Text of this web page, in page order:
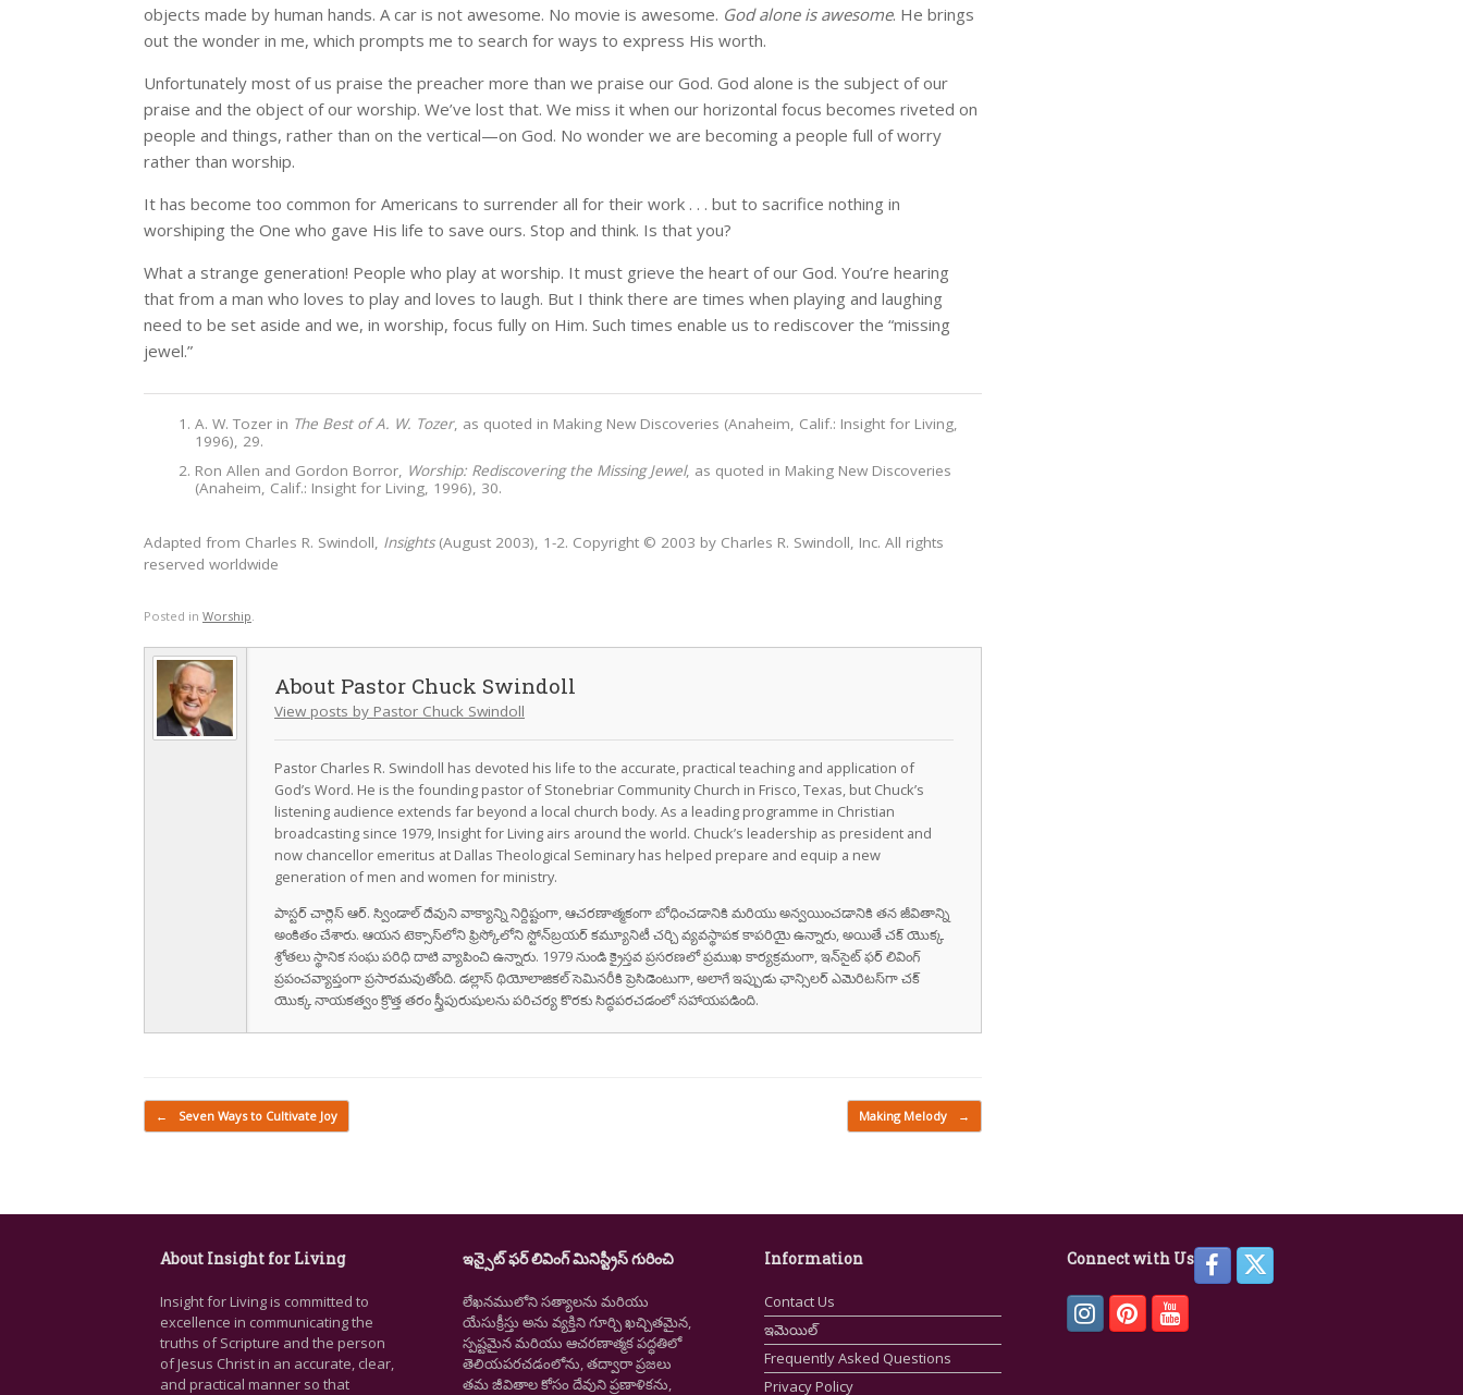
objects made by human hands. A car is not awesome. No movie is awesome. God alone is awesome. He brings
out the wonder in me, which prompts me to search for ways to express His worth.
Unfortunately most of us praise the preacher more than we praise our God. God alone is the subject of our
praise and the object of our worship. We’ve lost that. We miss it when our horizontal focus becomes riveted on
people and things, rather than on the vertical—on God. No wonder we are becoming a people full of worry
rather than worship.
It has become too common for Americans to surrender all for their work . . . but to sacrifice nothing in
worshiping the One who gave His life to save ours. Stop and think. Is that you?
What a strange generation! People who play at worship. It must grieve the heart of our God. You’re hearing
that from a man who loves to play and loves to laugh. But I think there are times when playing and laughing
need to be set aside and we, in worship, focus fully on Him. Such times enable us to rediscover the “missing
jewel.”
A. W. Tozer in The Best of A. W. Tozer, as quoted in Making New Discoveries (Anaheim, Calif.: Insight for Living,
1996), 29.
Ron Allen and Gordon Borror, Worship: Rediscovering the Missing Jewel, as quoted in Making New Discoveries
(Anaheim, Calif.: Insight for Living, 1996), 30.
Adapted from Charles R. Swindoll, Insights(August 2003), 1-2. Copyright © 2003 by Charles R. Swindoll, Inc. All rights
reserved worldwide
Posted in Worship.
Pastor Chuck Swindoll
View posts by Pastor Chuck Swindoll
Pastor Charles R. Swindoll has devoted his life to the accurate, practical teaching and application of
God’s Word. He is the founding pastor of Stonebriar Community Church in Frisco, Texas, but Chuck’s
listening audience extends far beyond a local church body. As a leading programme in Christian
broadcasting since 1979, Insight for Living airs around the world. Chuck’s leadership as president and
now chancellor emeritus at Dallas Theological Seminary has helped prepare and equip a new
generation of men and women for ministry.
పాస్టర్ చార్లెస్ ఆర్. స్విండాల్ దేవుని వాక్యాన్ని నిర్దిష్టంగా, ఆచరణాత్మకంగా బోధించడానికి మరియు అన్వయించడానికి తన జీవితాన్ని
అంకితం చేశారు. ఆయన టెక్సాస్‌లోని ఫ్రిస్కోలోని స్టోన్‌బ్రయర్ కమ్యూనిటీ చర్చి వ్యవస్థాపక కాపరియై ఉన్నారు, అయితే చక్ యొక్క
శ్రోతలు స్థానిక సంఘ పరిధి దాటి వ్యాపించి ఉన్నారు. 1979 నుండి క్రైస్తవ ప్రసరణలో ప్రముఖ కార్యక్రమంగా, ఇన్‌సైట్ ఫర్ లివింగ్
ప్రపంచవ్యాప్తంగా ప్రసారమవుతోంది. డల్లాస్ థియోలాజికల్ సెమినరీకి ప్రెసిడెంటుగా, అలాగే ఇప్పుడు ఛాన్సిలర్ ఎమెరిటస్‌గా చక్
యొక్క నాయకత్వం క్రొత్త తరం స్త్రీపురుషులను పరిచర్య కొరకు సిద్ధపరచడంలో సహాయపడింది.
Post navigation
← Seven Ways to Cultivate Joy Making Melody →
About Insight for Living
Insight for Living is committed to
excellence in communicating the
truths of Scripture and the person
of Jesus Christ in an accurate, clear,
and practical manner so that
ఇన్సైట్ ఫర్ లివింగ్ మినిస్ట్రీస్ గురించి
లేఖనములోని సత్యాలను మరియు
యేసుక్రీస్తు అను వ్యక్తిని గూర్చి ఖచ్చితమైన,
స్పష్టమైన మరియు ఆచరణాత్మక పద్ధతిలో
తెలియపరచడంలోను, తద్వారా ప్రజలు
తమ జీవితాల కోసం దేవుని ప్రణాళికను,
Information
Contact Us
ఇమెయిల్
Frequently Asked Questions
Privacy Policy
Connect with Us